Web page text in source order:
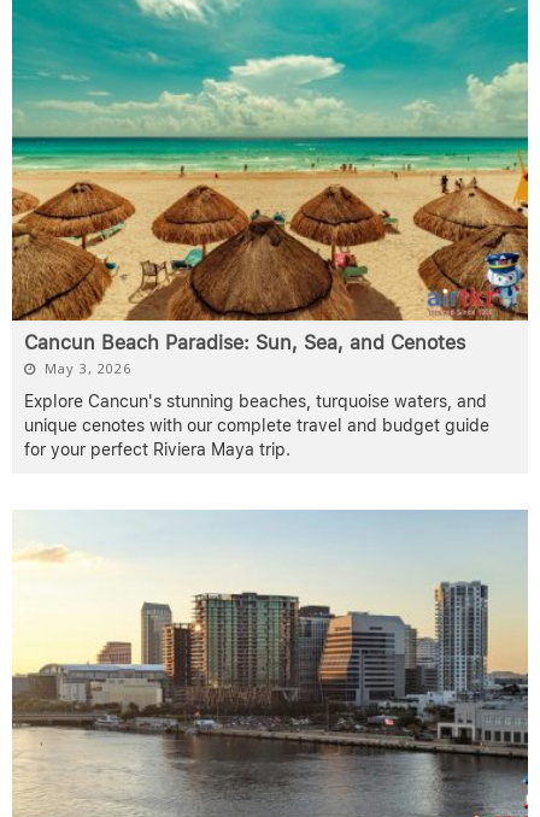
Cancun Beach Paradise: Sun, Sea, and Cenotes
May 3, 2026
Explore Cancun's stunning beaches, turquoise waters, and
unique cenotes with our complete travel and budget guide
for your perfect Riviera Maya trip.